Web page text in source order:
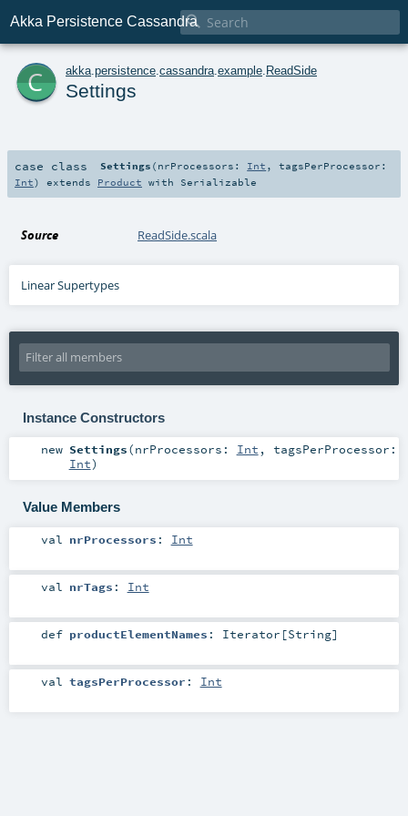
Akka Persistence Cassandra

c akka persistence cassandra example ReadSide
Settings
case class Settings ( nrProcessors: Int ,tagsPerProcessor:
Int) extends Product with Serializable
Source ReadSide.scala
Linear Supertypes
Instance Constructors
new Settings(nrProcessors: Int , tagsPerProcessor:
Int)
Value Members
val nrProcessors : Int
val nrTags : Int
def productElementNames : Iterator [String]
val tagsPerProcessor : Int